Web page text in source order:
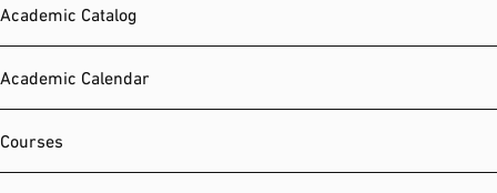
Academic Catalog
Academic Calendar
Courses